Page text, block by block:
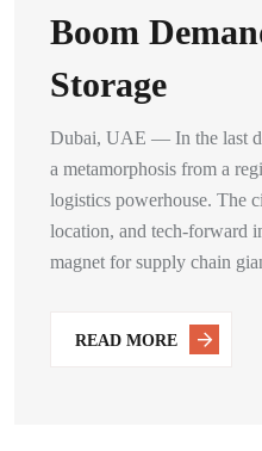
Boom
Storage
Dubai, UAE — In the last
a metamorphosis from a
logistics powerhouse. The
location, and tech-forward
magnet for supply chain
READ MORE